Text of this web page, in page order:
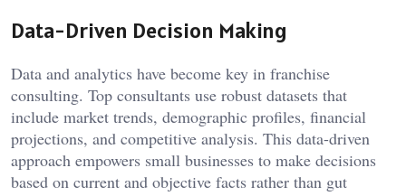
Data-Driven Decision Making
Data and analytics have become key in franchise
consulting. Top consultants use robust datasets that
include market trends, demographic profiles, financial
projections, and competitive analysis. This data-driven
approach empowers small businesses to make decisions
based on current and objective facts rather than gut